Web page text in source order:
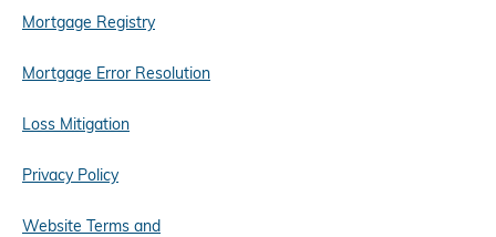
Mortgage Registry
Mortgage Error Resolution
Loss Mitigation
Privacy Policy
Website Terms and